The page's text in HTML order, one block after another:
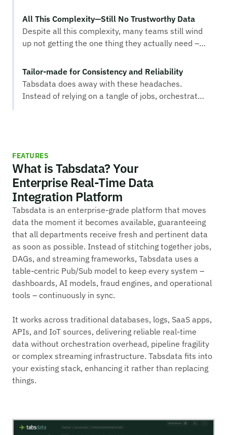
personalization models miss essential signals.
Machine learning features can drift out of sync,
damaging accuracy and creating hidden
All This Complexity—Still No Trustworthy Data
Despite all this complexity, many teams still wind
up not getting the one thing they actually need –
your business.
Tailor-made for Consistency and Reliability
Tabsdata does away with these headaches.
Instead of relying on a tangle of jobs, orchestrated
becomes available, without the fear that a single
broken job will disrupt the entire process.
FEATURES
What is Tabsdata? Your
Enterprise Real-Time Data
Integration Platform
Tabsdata is an enterprise-grade platform that moves
data the moment it becomes available, guaranteeing
that all departments receive fresh and pertinent data
as soon as possible. Instead of stitching together jobs,
DAGs, and streaming frameworks, Tabsdata uses a
table-centric Pub/Sub model to keep every system –
dashboards, AI models, fraud engines, and operational
tools – continuously in sync.
It works across traditional databases, logs, SaaS apps,
APIs, and IoT sources, delivering reliable real-time
data without orchestration overhead, pipeline fragility
or complex streaming infrastructure. Tabsdata fits into
your existing stack, enhancing it rather than replacing
things.